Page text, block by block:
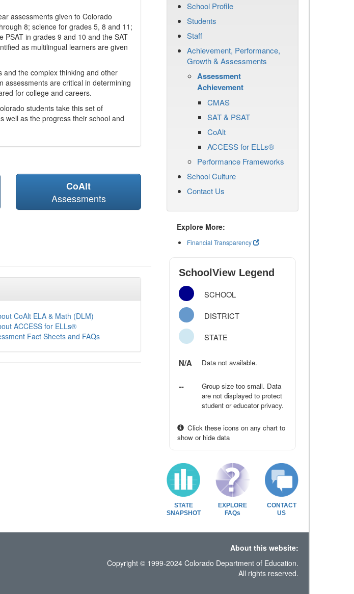
assessments given to Colorado
8; science for grades 5, 8 and 11;
PSAT in grades 9 and 10 and the SAT
as multilingual learners are given
and the complex thinking and other
assessments are critical in determining
for college and careers.
students take this set of
well as the progress their school and
CoAlt
Assessments
CoAlt ELA & Math (DLM)
ACCESS for ELLs®
Fact Sheets and FAQs
School Profile
Students
Staff
Achievement, Performance,
Growth & Assessments
Assessment
Achievement
CMAS
SAT & PSAT
CoAlt
ACCESS for ELLs®
Performance Frameworks
School Culture
Contact Us
Explore More:
Financial Transparency
SchoolView Legend
SCHOOL
DISTRICT
STATE
N/A Data not available.
--
Group size too small. Data
are not displayed to protect
student or educator privacy.
Click these icons on any chart to
show or hide data
STATE
SNAPSHOT
EXPLORE
FAQs
CONTACT
US
About this website:
Copyright © 1999-2024 Colorado Department of Education.
All rights reserved.